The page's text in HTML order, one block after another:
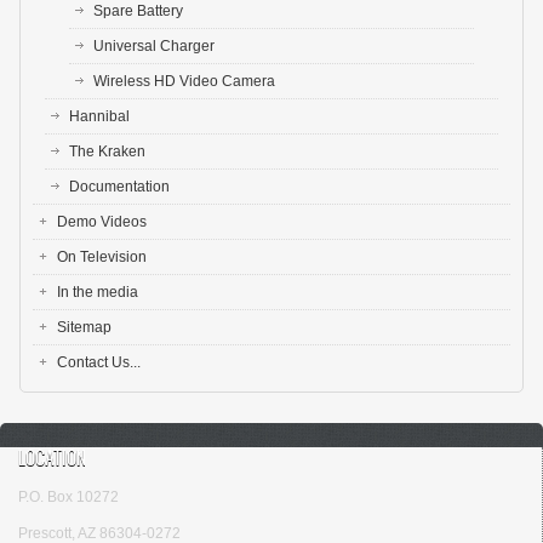
Spare Battery
Universal Charger
Wireless HD Video Camera
Hannibal
The Kraken
Documentation
Demo Videos
On Television
In the media
Sitemap
Contact Us...
LOCATION
P.O. Box 10272
Prescott, AZ 86304-0272